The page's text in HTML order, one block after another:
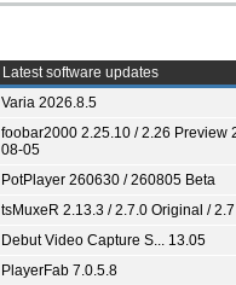
Latest software updates
Varia 2026.8.5
foobar2000 2.25.10 / 2.26 Preview
08-05
PotPlayer 260630 / 260805 Beta
tsMuxeR 2.13.3 / 2.7.0 Original /
Debut Video Capture S... 13.05
PlayerFab 7.0.5.8